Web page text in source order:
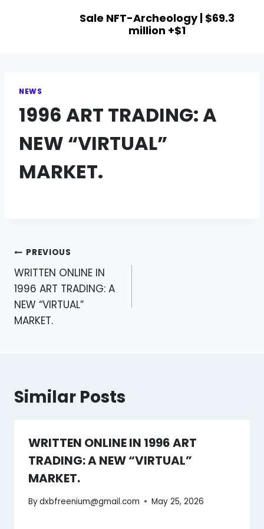
Sale NFT-Archeology | $69.3
million +$1
NEWS
1996 ART TRADING: A
NEW “VIRTUAL”
MARKET.
PREVIOUS
WRITTEN ONLINE IN
1996 ART TRADING: A
NEW “VIRTUAL”
MARKET.
Similar Posts
WRITTEN ONLINE IN 1996 ART
TRADING: A NEW “VIRTUAL”
MARKET.
Bydxbfreenium@gmail.com May 25, 2026